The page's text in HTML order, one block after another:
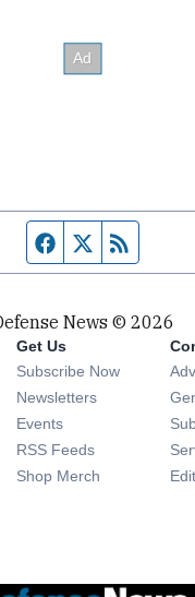
Facebook page
Twitter feed
News © 2026
Get Us
Subscribe Now
Newsletters Opens in
Events Opens in new
RSS Feeds Opens in new
Shop Merch Opens in